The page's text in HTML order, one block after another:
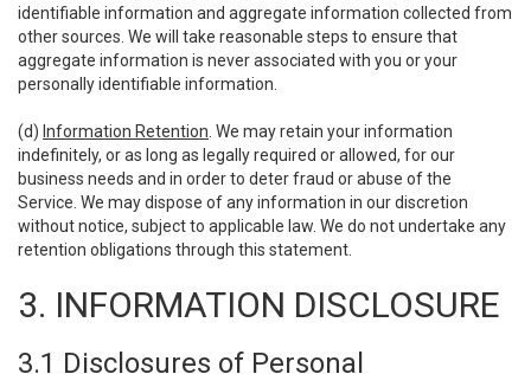
identifiable information and aggregate information collected from
other sources. We will take reasonable steps to ensure that
aggregate information is never associated with you or your
personally identifiable information.
(d) Information Retention . We may retain your information
indefinitely, or as long as legally required or allowed, for our
business needs and in order to deter fraud or abuse of the
Service. We may dispose of any information in our discretion
without notice, subject to applicable law. We do not undertake any
retention obligations through this statement.
3. INFORMATION DISCLOSURE
3.1 Disclosures of Personal